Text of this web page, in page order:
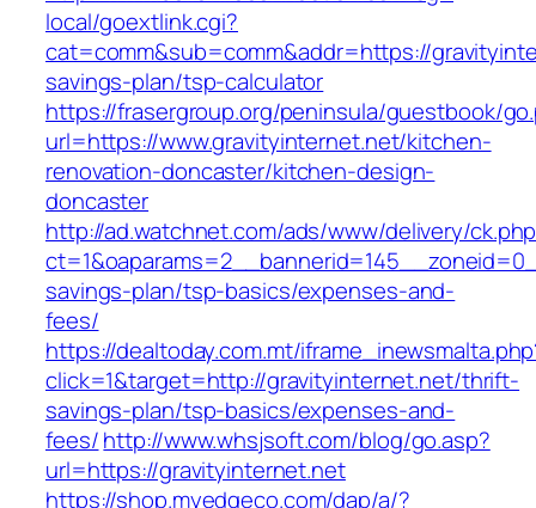
local/goextlink.cgi?
cat=comm&sub=comm&addr=https://
savings-plan/tsp-calculator
https://frasergroup.org/peninsula/guestbook/
url=https://www.gravityinternet.net/kitchen-
renovation-doncaster/kitchen-design-
doncaster
http://ad.watchnet.com/ads/www/delivery/
savings-plan/tsp-basics/expenses-and-
fees/
https://dealtoday.com.mt/
click=1&target=http://gravityinternet.net/thrift-
savings-plan/tsp-basics/expenses-and-
fees/http://www.whsjsoft.com/blog/go.asp?
url=https://gravityinternet.net
https://shop.myedgeco.com/dap/a/?